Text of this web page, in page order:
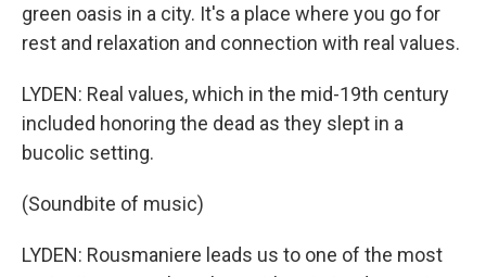
green oasis in a city. It's a place where you go for
rest and relaxation and connection with real values.
LYDEN: Real values, which in the mid-19th century
included honoring the dead as they slept in a
bucolic setting.
(Soundbite of music)
LYDEN: Rousmaniere leads us to one of the most